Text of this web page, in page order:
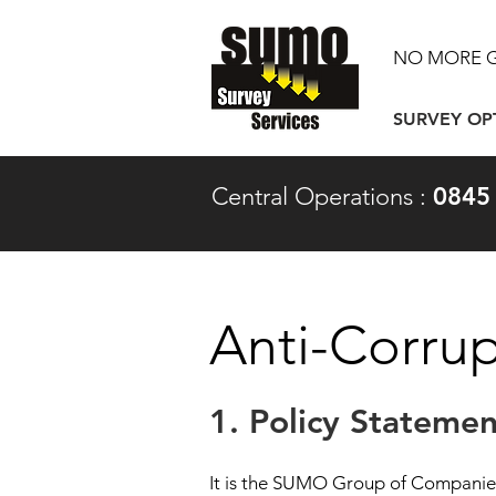
NO MORE
SURVEY
Central Operations :
Anti-
1. Policy
It is the SUMO Group of